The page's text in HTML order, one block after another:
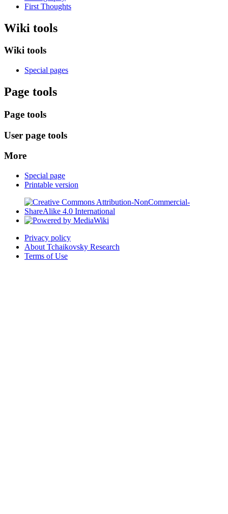
First Thoughts
Wiki tools
Wiki tools
Special pages
Page tools
Page tools
User page tools
More
Special page
Printable version
Privacy policy
About Tchaikovsky Research
Terms of Use